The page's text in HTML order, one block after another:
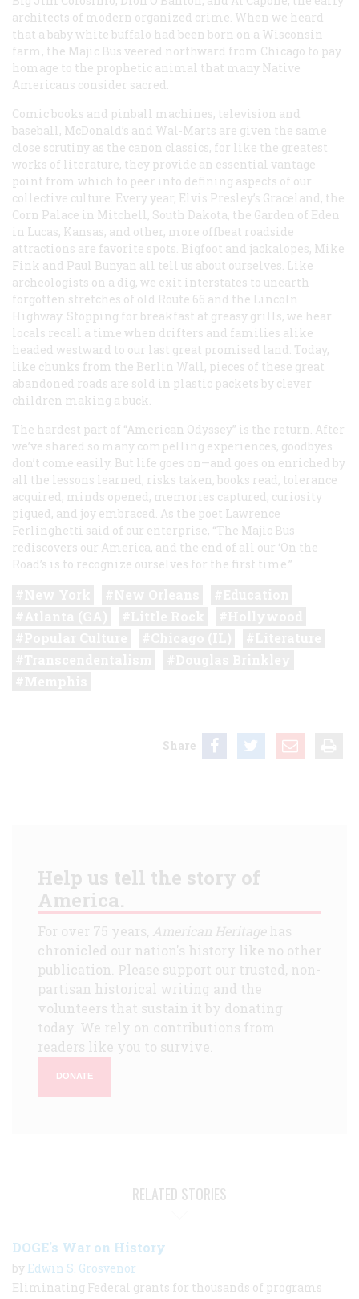
architects of modern organized crime. When we heard
that a baby white buffalo had been born on a Wisconsin
farm, the Majic Bus veered northward from Chicago to pay
homage to the prophetic animal that many Native
Americans consider sacred.
Comic books and pinball machines, television and
baseball, McDonald’s and Wal-Marts are given the same
close scrutiny as the canon classics, for like the greatest
works of literature, they provide an essential vantage
point from which to peer into defining aspects of our
collective culture. Every year, Elvis Presley’s Graceland, the
Corn Palace in Mitchell, South Dakota, the Garden of Eden
in Lucas, Kansas, and other, more offbeat roadside
attractions are favorite spots. Bigfoot and jackalopes, Mike
Fink and Paul Bunyan all tell us about ourselves. Like
archeologists on a dig, we exit interstates to unearth
forgotten stretches of old Route 66 and the Lincoln
Highway. Stopping for breakfast at greasy grills, we hear
locals recall a time when drifters and families alike
headed westward to our last great promised land. Today,
like chunks from the Berlin Wall, pieces of these great
abandoned roads are sold in plastic packets by clever
children making a buck.
The hardest part of “American Odyssey” is the return. After
we’ve shared so many compelling experiences, goodbyes
don’t come easily. But life goes on—and goes on enriched by
all the lessons learned, risks taken, books read, tolerance
acquired, minds opened, memories captured, curiosity
piqued, and joy embraced. As the poet Lawrence
Ferlinghetti said of our enterprise, “The Majic Bus
rediscovers our America, and the end of all our ‘On the
Road’s is to recognize ourselves for the first time.”
Share
Help us tell the story of
America.
For over 75 years, American Heritagehas
chronicled our nation's history like no other
publication. Please support our trusted, non-
partisan historical writing and the
volunteers that sustain it by donating
today. We rely on contributions from
readers like you to survive.
DONATE
RELATED STORIES
DOGE's War on History
by Edwin S. Grosvenor
Eliminating Federal grants for thousands of programs